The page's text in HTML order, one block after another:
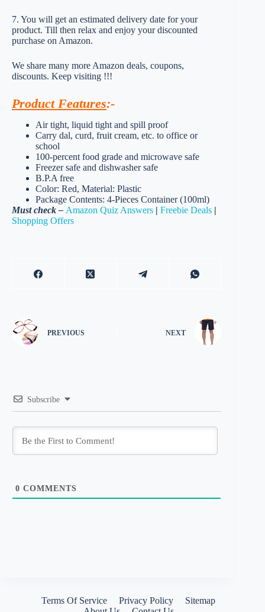
7. You will get an estimated delivery date for your
product. Till then relax and enjoy your discounted
purchase on Amazon.
We share many more Amazon deals, coupons,
discounts. Keep visiting !!!
Product Features:-
Air tight, liquid tight and spill proof
Carry dal, curd, fruit cream, etc. to office or
school
100-percent food grade and microwave safe
Freezer safe and dishwasher safe
B.P.A free
Color: Red, Material: Plastic
Package Contents: 4-Pieces Container (100ml)
Must check – Amazon Quiz Answers | Freebie Deals |
Shopping Offers
PREVIOUS NEXT
Subscribe
0 COMMENTS
Terms Of Service Privacy Policy
Sitemap